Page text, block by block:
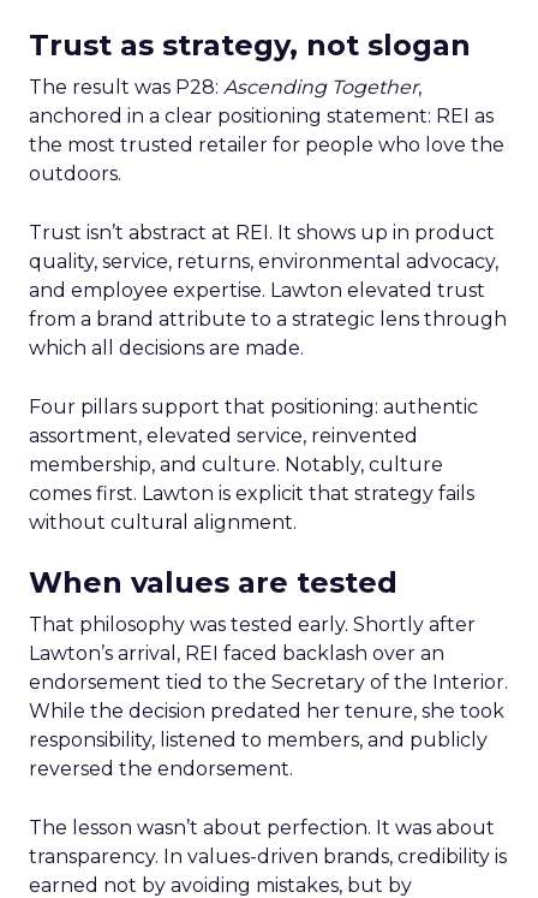
Trust as strategy, not slogan
The result was P28: Ascending Together,
anchored in a clear positioning statement: REI as
the most trusted retailer for people who love the
outdoors.
Trust isn’t abstract at REI. It shows up in product
quality, service, returns, environmental advocacy,
and employee expertise. Lawton elevated trust
from a brand attribute to a strategic lens through
which all decisions are made.
Four pillars support that positioning: authentic
assortment, elevated service, reinvented
membership, and culture. Notably, culture
comes first. Lawton is explicit that strategy fails
without cultural alignment.
When values are tested
That philosophy was tested early. Shortly after
Lawton’s arrival, REI faced backlash over an
endorsement tied to the Secretary of the Interior.
While the decision predated her tenure, she took
responsibility, listened to members, and publicly
reversed the endorsement.
The lesson wasn’t about perfection. It was about
transparency. In values-driven brands, credibility is
earned not by avoiding mistakes, but by